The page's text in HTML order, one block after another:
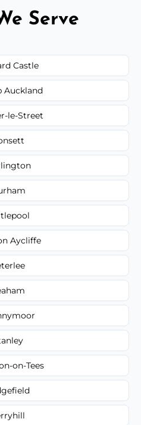
Serve
Castle
Auckland
le-Street
Aycliffe
on-Tees